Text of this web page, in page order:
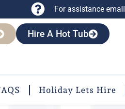
For assistance email
Hire A Hot Tub
Holiday Lets Hire